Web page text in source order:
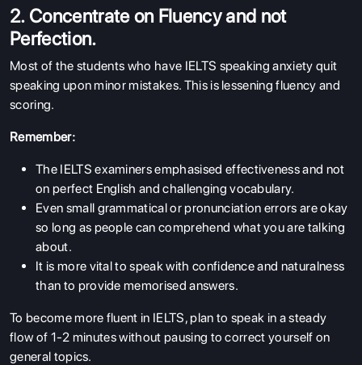
2. Concentrate on Fluency and not
Perfection.
Most of the students who have IELTS speaking anxiety quit
speaking upon minor mistakes. This is lessening fluency and
scoring.
Remember:
The IELTS examiners emphasised effectiveness and not
on perfect English and challenging vocabulary.
Even small grammatical or pronunciation errors are okay
so long as people can comprehend what you are talking
about.
It is more vital to speak with confidence and naturalness
than to provide memorised answers.
To become more fluent in IELTS, plan to speak in a steady
flow of 1-2 minutes without pausing to correct yourself on
general topics.